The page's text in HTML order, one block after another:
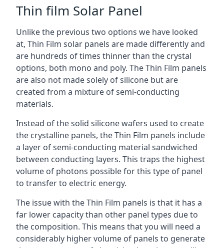
Thin film Solar Panel
Unlike the previous two options we have looked
at, Thin Film solar panels are made differently and
are hundreds of times thinner than the crystal
options, both mono and poly. The Thin Film panels
are also not made solely of silicone but are
created from a mixture of semi-conducting
materials.
Instead of the solid silicone wafers used to create
the crystalline panels, the Thin Film panels include
a layer of semi-conducting material sandwiched
between conducting layers. This traps the highest
volume of photons possible for this type of panel
to transfer to electric energy.
The issue with the Thin Film panels is that it has a
far lower capacity than other panel types due to
the composition. This means that you will need a
considerably higher volume of panels to generate